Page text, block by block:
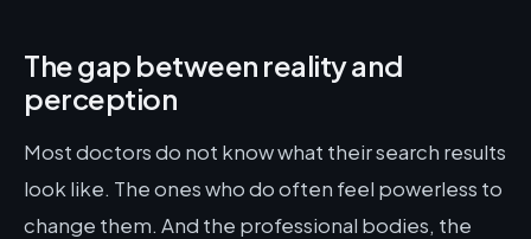
The gap between reality and
perception
Most doctors do not know what their search results
look like. The ones who do often feel powerless to
change them. And the professional bodies, the